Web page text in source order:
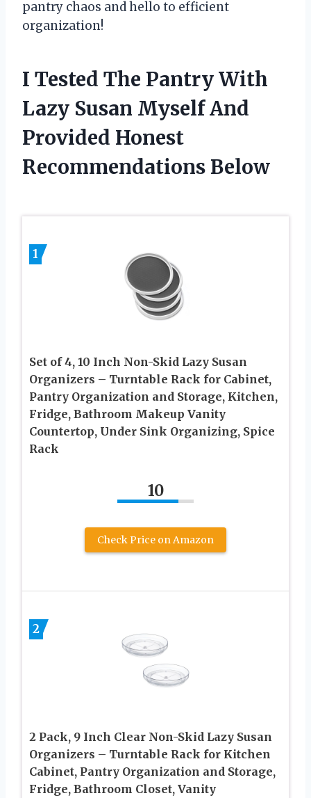
pantry chaos and hello to efficient
organization!
I Tested The Pantry With
Lazy Susan Myself And
Provided Honest
Recommendations Below
1
Set of 4, 10 Inch Non-Skid Lazy Susan
Organizers – Turntable Rack for Cabinet,
Pantry Organization and Storage, Kitchen,
Fridge, Bathroom Makeup Vanity
Countertop, Under Sink Organizing, Spice
Rack
10
Check Price on Amazon
2
2 Pack, 9 Inch Clear Non-Skid Lazy Susan
Organizers – Turntable Rack for Kitchen
Cabinet, Pantry Organization and Storage,
Fridge, Bathroom Closet, Vanity